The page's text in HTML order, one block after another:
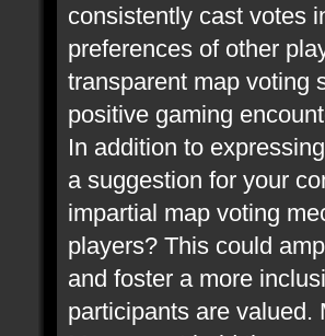
consistently cast votes
preferences of other
transparent map voting
positive gaming
In addition to
a suggestion for your
impartial map voting
players? This could
and foster a more
participants are